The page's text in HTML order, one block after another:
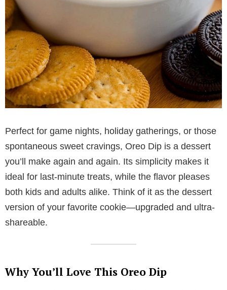
Perfect for game nights, holiday gatherings, or those
spontaneous sweet cravings, Oreo Dip is a dessert
you’ll make again and again. Its simplicity makes it
ideal for last-minute treats, while the flavor pleases
both kids and adults alike. Think of it as the dessert
version of your favorite cookie—upgraded and ultra-
shareable.
Why You’ll Love This Oreo Dip